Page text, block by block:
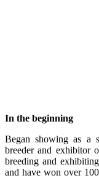
In the beginning
Began showing as a
breeder and exhibitor
breeding and
and have won over